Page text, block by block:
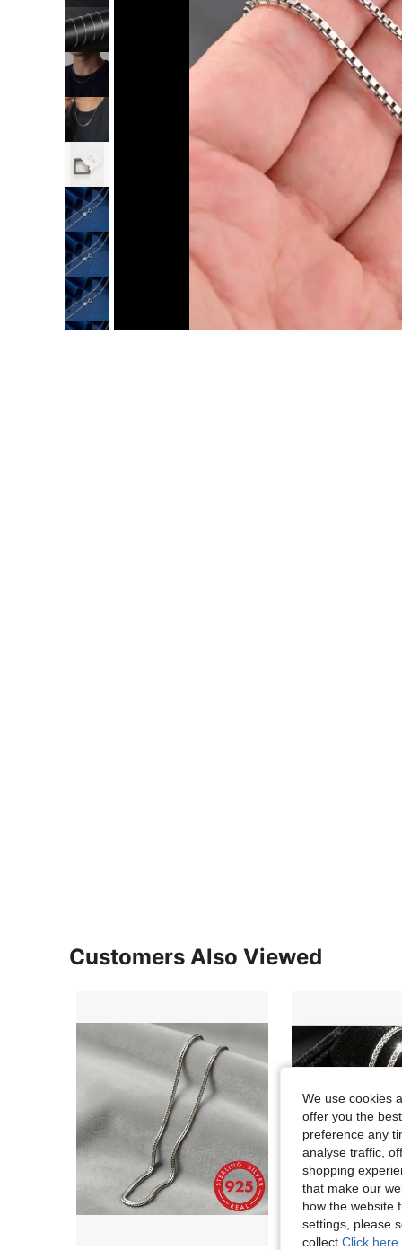
Customers Also Viewed
We use cookies
offer you the
preference any
analyse traffic,
shopping
that make our
how the website
settings, please
collect. Click here